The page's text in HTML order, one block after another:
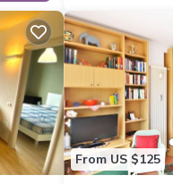
From US $125